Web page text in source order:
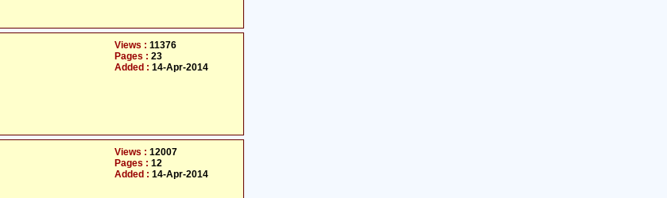
Views : 11376
Pages : 23
Added : 14-Apr-2014
Views : 12007
Pages : 12
Added : 14-Apr-2014